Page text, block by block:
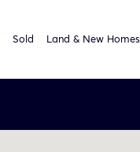
Sold Land & New Homes